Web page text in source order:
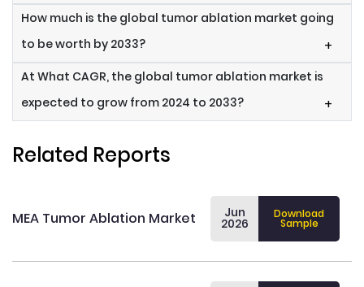
How much is the global tumor ablation market going
to be worth by 2033?
+
At What CAGR, the global tumor ablation market is
expected to grow from 2024 to 2033?
+
Related Reports
MEA Tumor Ablation Market Jun
2026
Download
Sample